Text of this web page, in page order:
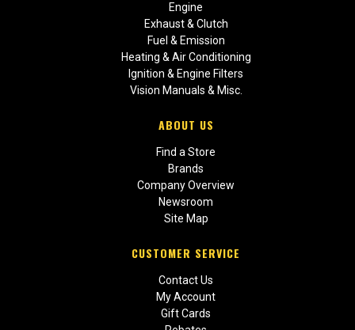
Engine
Exhaust & Clutch
Fuel & Emission
Heating & Air Conditioning
Ignition & Engine Filters
Vision Manuals & Misc.
ABOUT US
Find a Store
Brands
Company Overview
Newsroom
Site Map
CUSTOMER SERVICE
Contact Us
My Account
Gift Cards